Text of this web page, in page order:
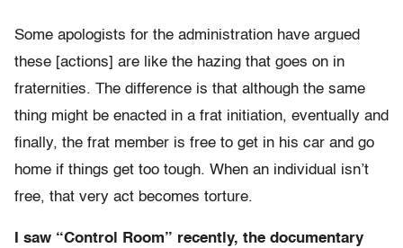
Some apologists for the administration have argued
these [actions] are like the hazing that goes on in
fraternities. The difference is that although the same
thing might be enacted in a frat initiation, eventually and
finally, the frat member is free to get in his car and go
home if things get too tough. When an individual isn’t
free, that very act becomes torture.
I saw “Control Room” recently, the documentary